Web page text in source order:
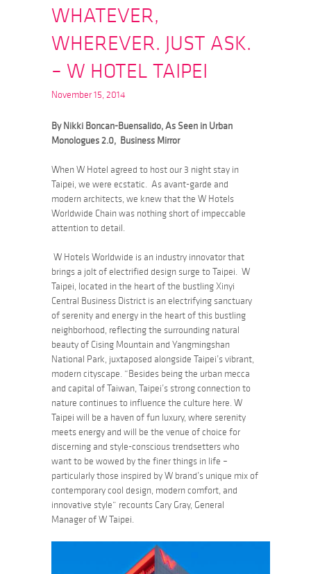
WHATEVER,
WHEREVER. JUST ASK.
– W HOTEL TAIPEI
November 15, 2014
By Nikki Boncan-Buensalido, As Seen in Urban
Monologues 2.0, Business Mirror
When W Hotel agreed to host our 3 night stay in
Taipei, we were ecstatic. As avant-garde and
modern architects, we knew that the W Hotels
Worldwide Chain was nothing short of impeccable
attention to detail.
W Hotels Worldwide is an industry innovator that
brings a jolt of electrified design surge to Taipei. W
Taipei, located in the heart of the bustling Xinyi
Central Business District is an electrifying sanctuary
of serenity and energy in the heart of this bustling
neighborhood, reflecting the surrounding natural
beauty of Cising Mountain and Yangmingshan
National Park, juxtaposed alongside Taipei’s vibrant,
modern cityscape. “Besides being the urban mecca
and capital of Taiwan, Taipei’s strong connection to
nature continues to influence the culture here. W
Taipei will be a haven of fun luxury, where serenity
meets energy and will be the venue of choice for
discerning and style-conscious trendsetters who
want to be wowed by the finer things in life –
particularly those inspired by W brand’s unique mix of
contemporary cool design, modern comfort, and
innovative style” recounts Cary Gray, General
Manager of W Taipei.